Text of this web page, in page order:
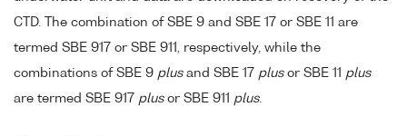
CTD. The combination of SBE 9 and SBE 17 or SBE 11 are
termed SBE 917 or SBE 911, respectively, while the
combinations of SBE 9 plusand SBE 17 plusor SBE 11 plus
are termed SBE 917 plusor SBE 911 plus.